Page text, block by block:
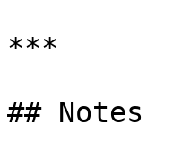
***
## Notes